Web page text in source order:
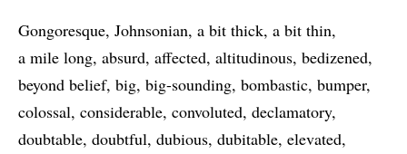
Gongoresque Johnsonian a bit thick a bit thin
a mile long absurd affected altitudinous bedizened
beyond belief big big-sounding bombastic bumper
colossal considerable convoluted declamatory
doubtable doubtful dubious dubitable elevated